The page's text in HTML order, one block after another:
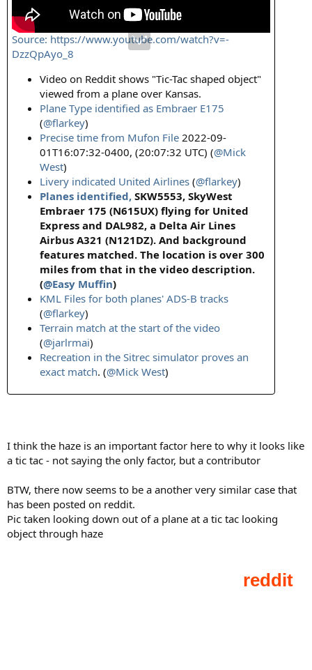
Source: https://www.youtube.com/watch?v=-
DzzQpAyo_8
Video on Reddit shows "Tic-Tac shaped object"
viewed from a plane over Kansas.
Plane Type identified as Embraer E175
(@flarkey)
Precise time from Mufon File 2022-09-
01T16:07:32-0400, (20:07:32 UTC) (@Mick
West)
Livery indicated United Airlines (@flarkey)
Planes identified, SKW5553, SkyWest
Embraer 175 (N615UX) flying for United
Express and DAL982, a Delta Air Lines
Airbus A321 (N121DZ). And background
features matched. The location is over 300
miles from that in the video description.
(@Easy Muffin)
KML Files for both planes' ADS-B tracks
(@flarkey)
Terrain match at the start of the video
(@jarlrmai)
Recreation in the Sitrec simulator proves an
exact match. (@Mick West)
I think the haze is an important factor here to why it looks like
a tic tac - not saying the only factor, but a contributor
BTW, there now seems to be a another very similar case that
has been posted on reddit.
Pic taken looking down out of a plane at a tic tac looking
object through haze